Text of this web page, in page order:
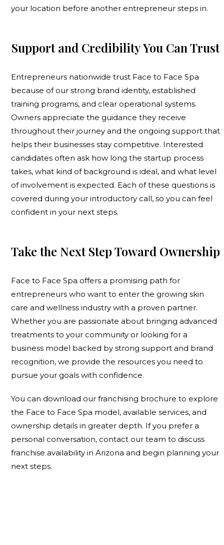
your location before another entrepreneur steps in.
Support and Credibility You Can Trust
Entrepreneurs nationwide trust Face to Face Spa
because of our strong brand identity, established
training programs, and clear operational systems.
Owners appreciate the guidance they receive
throughout their journey and the ongoing support that
helps their businesses stay competitive. Interested
candidates often ask how long the startup process
takes, what kind of background is ideal, and what level
of involvement is expected. Each of these questions is
covered during your introductory call, so you can feel
confident in your next steps.
Take the Next Step Toward Ownership
Face to Face Spa offers a promising path for
entrepreneurs who want to enter the growing skin
care and wellness industry with a proven partner.
Whether you are passionate about bringing advanced
treatments to your community or looking for a
business model backed by strong support and brand
recognition, we provide the resources you need to
pursue your goals with confidence.
You can download our franchising brochure to explore
the Face to Face Spa model, available services, and
ownership details in greater depth. If you prefer a
personal conversation, contact our team to discuss
franchise availability in Arizona and begin planning your
next steps.